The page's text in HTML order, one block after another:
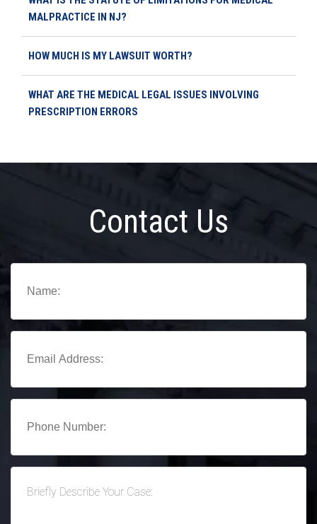
MALPRACTICE IN NJ?
HOW MUCH IS MY LAWSUIT WORTH?
WHAT ARE THE MEDICAL LEGAL ISSUES INVOLVING
PRESCRIPTION ERRORS
Contact Us